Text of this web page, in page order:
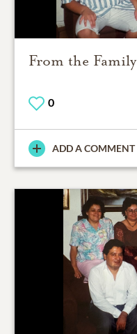
From the Family
0
ADD A COMMENT